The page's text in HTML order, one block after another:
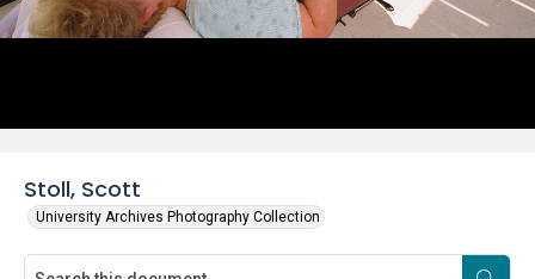
Stoll, Scott
University Archives Photography Collection